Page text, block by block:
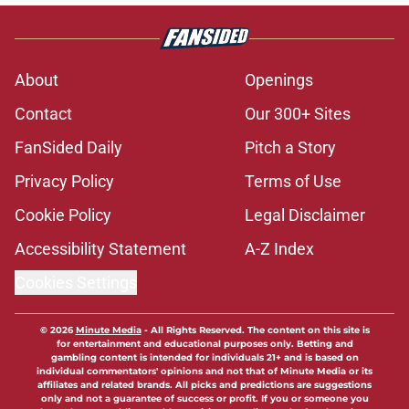
About
Openings
Contact
Our 300+ Sites
FanSided Daily
Pitch a Story
Privacy Policy
Terms of Use
Cookie Policy
Legal Disclaimer
Accessibility Statement
A-Z Index
© 2026Minute Media- All Rights Reserved. The content on this site is
for entertainment and educational purposes only. Betting and
gambling content is intended for individuals 21+ and is based on
individual commentators' opinions and not that of Minute Media or its
affiliates and related brands. All picks and predictions are suggestions
only and not a guarantee of success or profit. If you or someone you